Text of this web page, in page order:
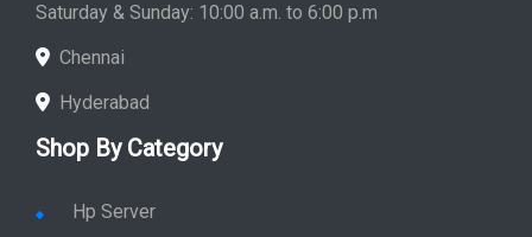
Saturday & Sunday: 10:00 a.m. to 6:00 p.m
Chennai
Hyderabad
Shop By Category
Hp Server